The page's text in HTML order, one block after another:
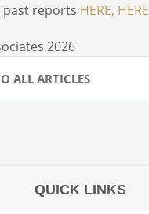
past reports HERE, HERE
2026
ALL ARTICLES
QUICK LINKS